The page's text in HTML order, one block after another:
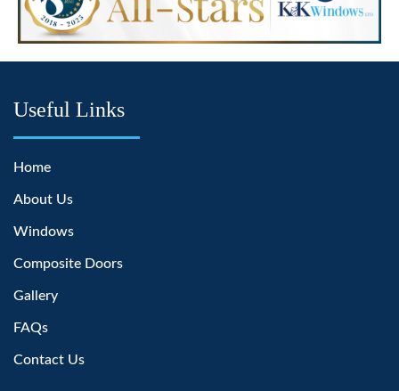
Useful Links
Home
About Us
Windows
Composite Doors
Gallery
FAQs
Contact Us